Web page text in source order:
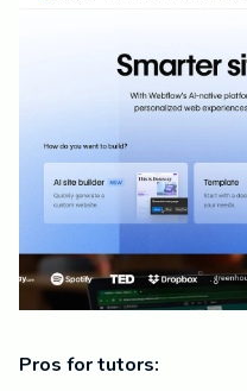
Pros for tutors: